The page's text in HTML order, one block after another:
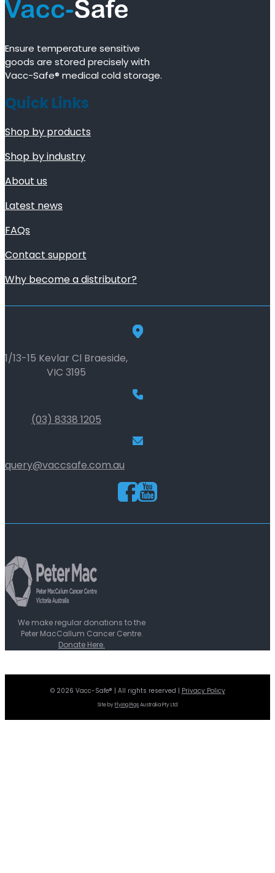
Ensure temperature sensitive
goods are stored precisely with
Vacc-Safe® medical cold storage.
Quick Links
Shop by products
Shop by industry
About us
Latest news
FAQs
Contact support
Why become a distributor?
1/13-15 Kevlar Cl Braeside,
VIC 3195
(03) 8338 1205
query@vaccsafe.com.au
We make regular donations to the
Peter MacCallum Cancer Centre.
Donate Here.
© 2026 Vacc-Safe® | All rights reserved | Privacy Policy
Site byFlying PigsAustralia Pty Ltd